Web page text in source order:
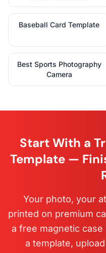
Baseball Card Template
Best Sports Photography
Camera
Start With a
Template —
Your photo, your
printed on premium
a free magnetic
a template,